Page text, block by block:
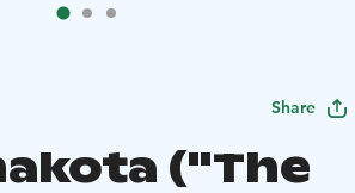
Share
("The